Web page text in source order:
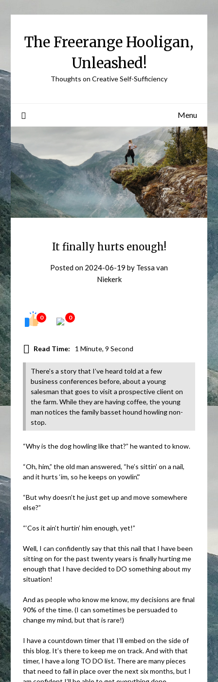
The Freerange Hooligan,
Unleashed!
Thoughts on Creative Self-Sufficiency
Menu
It finally hurts enough!
Posted on 2024-06-19 by Tessa van
Niekerk
0 0
Read Time: 1 Minute, 9 Second
There’s a story that I’ve heard told at a few
business conferences before, about a young
salesman that goes to visit a prospective client on
the farm. While they are having coffee, the young
man notices the family basset hound howling non-
stop.
“Why is the dog howling like that?” he wanted to know.
“Oh, him,” the old man answered, “he’s sittin’ on a nail,
and it hurts ‘im, so he keeps on yowlin’.”
“But why doesn’t he just get up and move somewhere
else?”
“‘Cos it ain’t hurtin’ him enough, yet!”
Well, I can confidently say that this nail that I have been
sitting on for the past twenty years is finally hurting me
enough that I have decided to DO something about my
situation!
And as people who know me know, my decisions are final
90% of the time. (I can sometimes be persuaded to
change my mind, but that is rare!)
I have a countdown timer that I’ll embed on the side of
this blog. It’s there to keep me on track. And with that
timer, I have a long TO DO list. There are many pieces
that need to fall in place over the next six months, but I